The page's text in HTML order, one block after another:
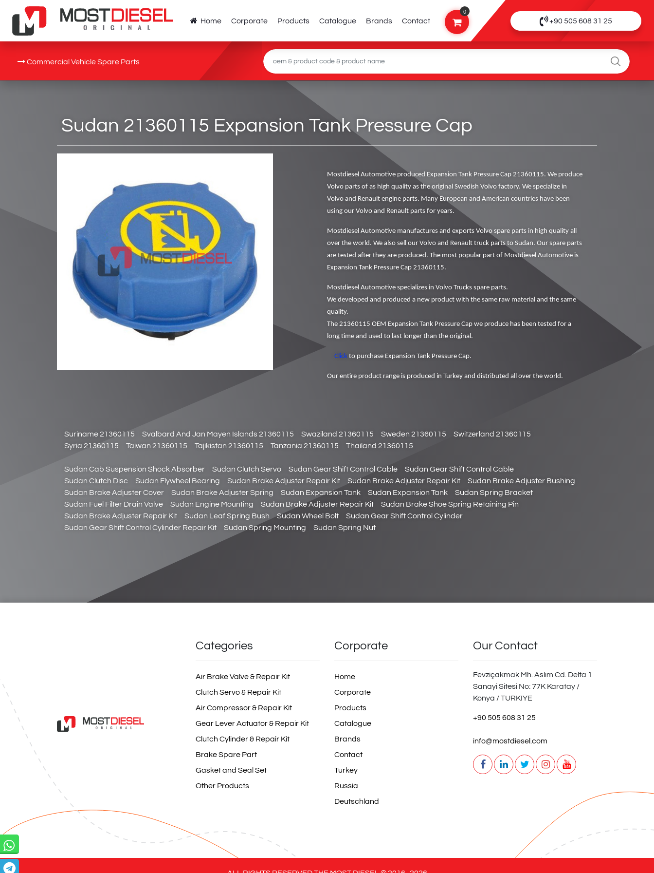
Home Corporate Products Catalogue Brands Contact +90 505 608 31 25
0
Commercial Vehicle Spare Parts
Sudan 21360115 Expansion Tank Pressure Cap
Mostdiesel Automotive produced Expansion Tank Pressure Cap 21360115. We produce
Volvo parts of as high quality as the original Swedish Volvo factory. We specialize in
Volvo and Renault engine parts. Many European and American countries have been
using our Volvo and Renault parts for years.
Mostdiesel Automotive manufactures and exports Volvo spare parts in high quality all
over the world. We also sell our Volvo and Renault truck parts to Sudan. Our spare parts
are tested after they are produced. The most popular part of Mostdiesel Automotive is
Expansion Tank Pressure Cap 21360115.
Mostdiesel Automotive specializes in Volvo Trucks spare parts.
We developed and produced a new product with the same raw material and the same
quality.
The 21360115 OEM Expansion Tank Pressure Cap we produce has been tested for a
long time and used to last longer than the original.
Click to purchase Expansion Tank Pressure Cap.
Our entire product range is produced in Turkey and distributed all over the world.
Suriname 21360115 Svalbard And Jan Mayen Islands 21360115 Swaziland 21360115 Sweden 21360115
Switzerland 21360115
Syria 21360115
Taiwan 21360115 Tajikistan 21360115 Tanzania 21360115 Thailand 21360115
Sudan Cab Suspension Shock Absorber Sudan Clutch Servo Sudan Gear Shift Control Cable
Sudan Gear Shift Control Cable
Sudan Clutch Disc
Sudan Flywheel Bearing Sudan Brake Adjuster Repair Kit Sudan Brake Adjuster Repair Kit
Sudan Brake Adjuster Bushing
Sudan Brake Adjuster Cover
Sudan Brake Adjuster Spring Sudan Expansion Tank Sudan Expansion Tank
Sudan Spring Bracket
Sudan Fuel Filter Drain Valve
Sudan Engine Mounting Sudan Brake Adjuster Repair Kit
Sudan Brake Shoe Spring Retaining Pin
Sudan Brake Adjuster Repair Kit
Sudan Leaf Spring Bush Sudan Wheel Bolt
Sudan Gear Shift Control Cylinder
Sudan Gear Shift Control Cylinder Repair Kit
Sudan Spring Mounting Sudan Spring Nut
Categories
Air Brake Valve & Repair Kit
Clutch Servo & Repair Kit
Air Compressor & Repair Kit
Gear Lever Actuator & Repair Kit
Clutch Cylinder & Repair Kit
Brake Spare Part
Gasket and Seal Set
Other Products
Corporate
Home
Corporate
Products
Catalogue
Brands
Contact
Turkey
Russia
Deutschland
Our Contact
Fevziçakmak Mh. Aslım Cd. Delta 1
Sanayi Sitesi No: 77K Karatay /
Konya / TURKIYE
+90 505 608 31 25
info@mostdiesel.com